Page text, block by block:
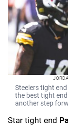
Steelers tight
the best tight
another step
Star tight end